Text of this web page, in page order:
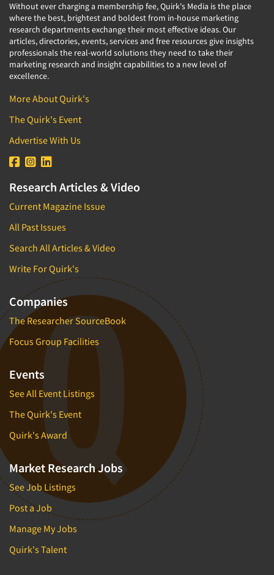
Without ever charging a membership fee, Quirk's Media is the place
where the best, brightest and boldest from in-house marketing
research departments exchange their most effective ideas. Our
articles, directories, events, services and free resources give insights
professionals the real-world solutions they need to take their
marketing research and insight capabilities to a new level of
excellence.
More About Quirk's
The Quirk's Event
Advertise With Us
Research Articles & Video
Current Magazine Issue
All Past Issues
Search All Articles & Video
Write For Quirk's
Companies
The Researcher SourceBook
Focus Group Facilities
Events
See All Event Listings
The Quirk's Event
Quirk's Award
Market Research Jobs
See Job Listings
Post a Job
Manage My Jobs
Quirk's Talent